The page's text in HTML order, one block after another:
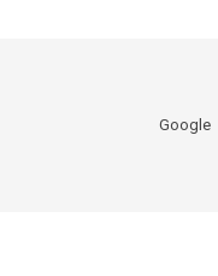
Google